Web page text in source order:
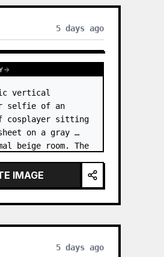
5 days ago
vertical
selfie of an
cosplayer sitting
on a gray
beige room. The
a delica…
IMAGE
5 days ago